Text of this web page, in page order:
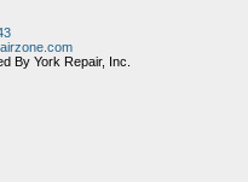
By York Repair, Inc.